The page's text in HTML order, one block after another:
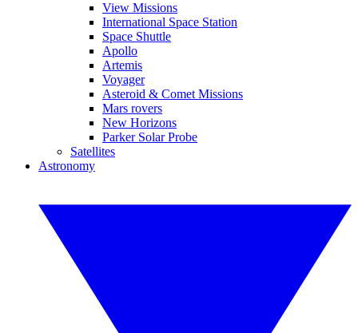
View Missions
International Space Station
Space Shuttle
Apollo
Artemis
Voyager
Asteroid & Comet Missions
Mars rovers
New Horizons
Parker Solar Probe
Satellites
Astronomy